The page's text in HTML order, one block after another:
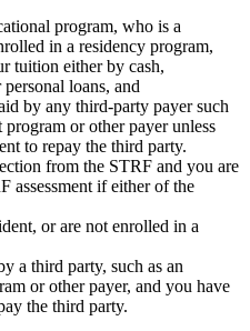
program, who is a
in a residency program,
tuition either by cash,
loans, and
by any third-party payer such
or other payer unless
to repay the third party.
from the STRF and you are
assessment if either of the
or are not enrolled in a
a third party, such as an
or other payer, and you have
the third party.